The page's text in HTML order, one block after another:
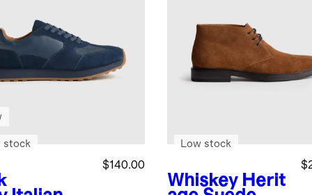
$140.00
stock
Whiskey Herit
Low stock